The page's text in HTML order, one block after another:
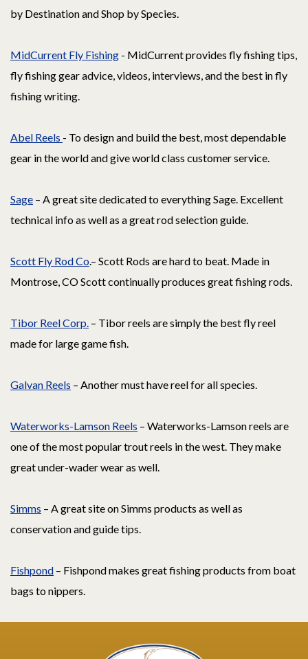
by Destination and Shop by Species.
MidCurrent Fly Fishing - MidCurrent provides fly fishing tips,
fly fishing gear advice, videos, interviews, and the best in fly
fishing writing.
Abel Reels - To design and build the best, most dependable
gear in the world and give world class customer service.
Sage – A great site dedicated to everything Sage. Excellent
technical info as well as a great rod selection guide.
Scott Fly Rod Co.– Scott Rods are hard to beat. Made in
Montrose, CO Scott continually produces great fishing rods.
Tibor Reel Corp. – Tibor reels are simply the best fly reel
made for large game fish.
Galvan Reels – Another must have reel for all species.
Waterworks-Lamson Reels – Waterworks-Lamson reels are
one of the most popular trout reels in the west. They make
great under-wader wear as well.
Simms – A great site on Simms products as well as
conservation and guide tips.
Fishpond – Fishpond makes great fishing products from boat
bags to nippers.